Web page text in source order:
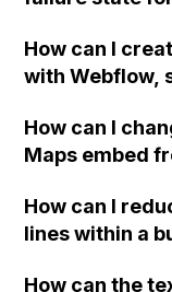
Webflow form
How can I
with Webflow,
when the
How can I
Maps embed
How can I
lines within a
How can the